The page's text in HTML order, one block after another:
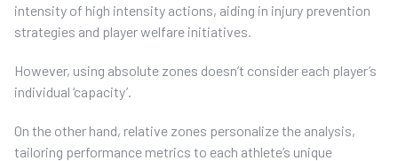
intensity of high intensity actions, aiding in injury prevention
strategies and player welfare initiatives.
However, using absolute zones doesn’t consider each player’s
individual ‘capacity’.
On the other hand, relative zones personalize the analysis,
tailoring performance metrics to each athlete’s unique